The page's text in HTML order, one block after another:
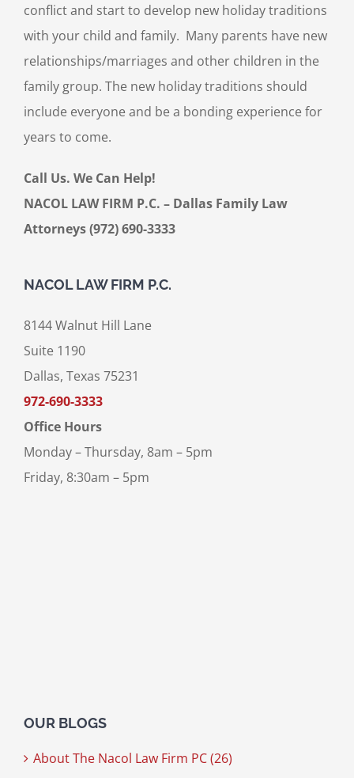
conflict and start to develop new holiday traditions
with your child and family. Many parents have new
relationships/marriages and other children in the
family group. The new holiday traditions should
include everyone and be a bonding experience for
years to come.
Call Us. We Can Help!
NACOL LAW FIRM P.C. – Dallas Family Law
Attorneys (972) 690-3333
NACOL LAW FIRM P.C.
8144 Walnut Hill Lane
Suite 1190
Dallas, Texas 75231
972-690-3333
Office Hours
Monday – Thursday, 8am – 5pm
Friday, 8:30am – 5pm
OUR BLOGS
About The Nacol Law Firm PC (26)